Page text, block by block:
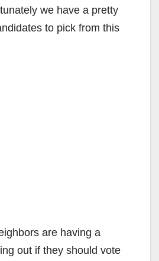
we have a pretty
to pick from this
are having a
out if they should vote